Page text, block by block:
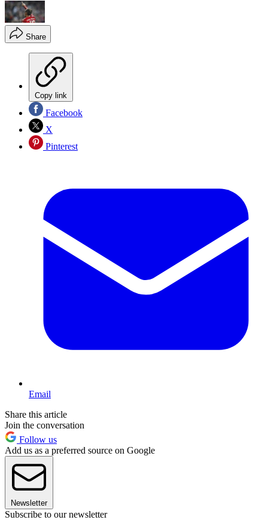
Share
Copy link
Facebook
X
Pinterest
Email
Share this article
Join the conversation
Follow us
Add us as a preferred source on Google
Newsletter
Subscribe to our newsletter